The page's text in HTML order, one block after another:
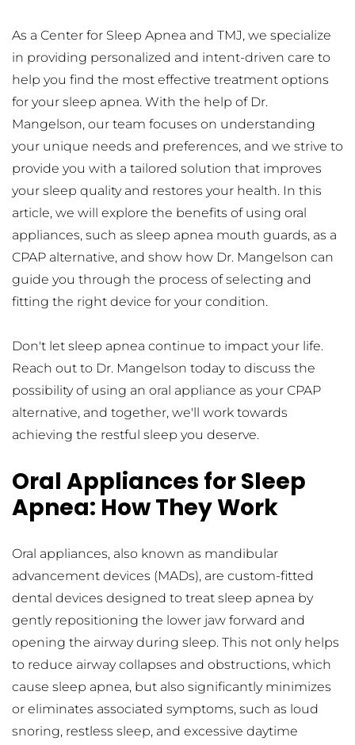
As a Center for Sleep Apnea and TMJ, we specialize
in providing personalized and intent-driven care to
help you find the most effective treatment options
for your sleep apnea. With the help of Dr.
Mangelson, our team focuses on understanding
your unique needs and preferences, and we strive to
provide you with a tailored solution that improves
your sleep quality and restores your health. In this
article, we will explore the benefits of using oral
appliances, such as sleep apnea mouth guards, as a
CPAP alternative, and show how Dr. Mangelson can
guide you through the process of selecting and
fitting the right device for your condition.
Don't let sleep apnea continue to impact your life.
Reach out to Dr. Mangelson today to discuss the
possibility of using an oral appliance as your CPAP
alternative, and together, we'll work towards
achieving the restful sleep you deserve.
Oral Appliances for Sleep
Apnea: How They Work
Oral appliances, also known as mandibular
advancement devices (MADs), are custom-fitted
dental devices designed to treat sleep apnea by
gently repositioning the lower jaw forward and
opening the airway during sleep. This not only helps
to reduce airway collapses and obstructions, which
cause sleep apnea, but also significantly minimizes
or eliminates associated symptoms, such as loud
snoring, restless sleep, and excessive daytime